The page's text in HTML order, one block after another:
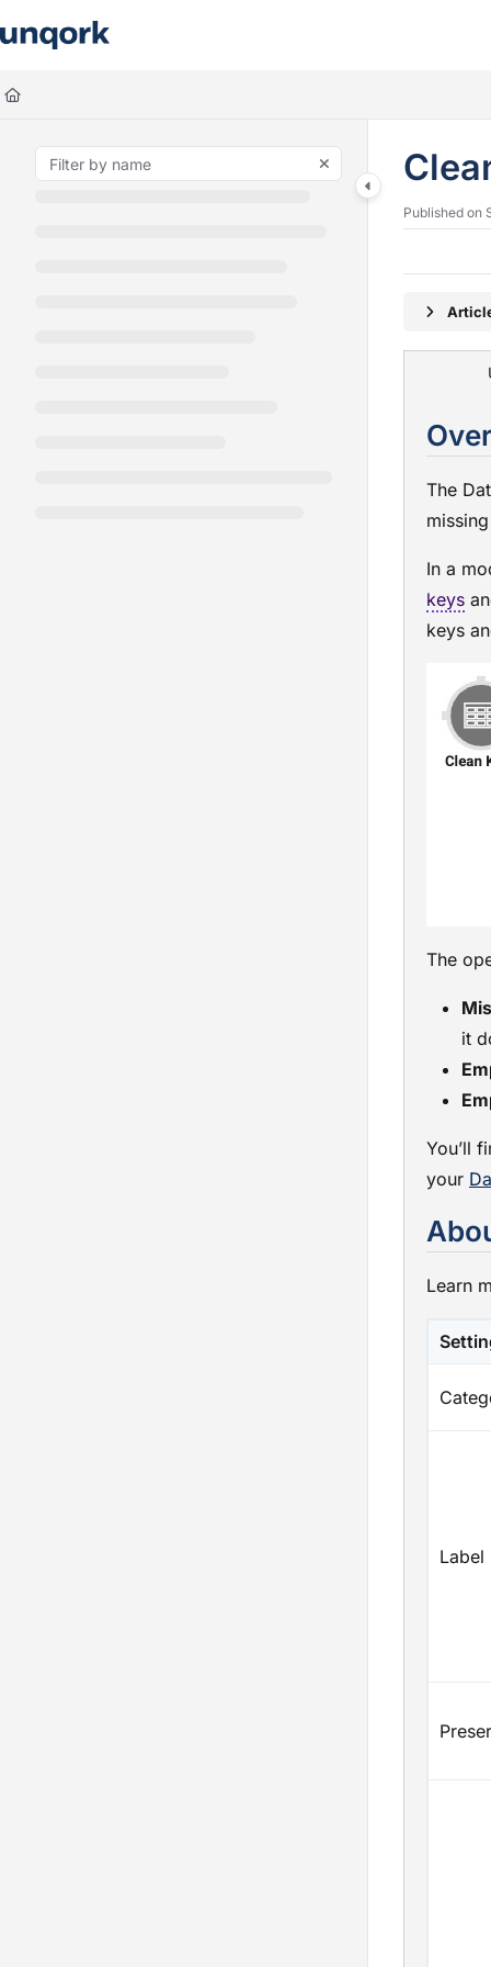
Documentation Index
Fetch the complete documentation index at:
Use this file to discover all available pages before exploring further.
Published on
The
In a
keys
keys
The
it
You’ll
your
Learn
Label